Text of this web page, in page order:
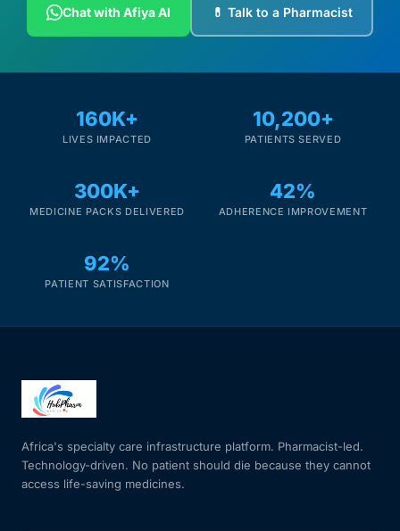
Chat with Afiya AI 💊 Talk to a Pharmacist
160K+
LIVES IMPACTED
10,200+
PATIENTS SERVED
300K+
MEDICINE PACKS DELIVERED
42%
ADHERENCE IMPROVEMENT
92%
PATIENT SATISFACTION
Africa's specialty care infrastructure platform. Pharmacist-led.
Technology-driven. No patient should die because they cannot
access life-saving medicines.